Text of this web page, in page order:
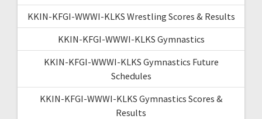
KKIN-KFGI-WWWI-KLKS Wrestling Scores & Results
KKIN-KFGI-WWWI-KLKS Gymnastics
KKIN-KFGI-WWWI-KLKS Gymnastics Future
Schedules
KKIN-KFGI-WWWI-KLKS Gymnastics Scores &
Results